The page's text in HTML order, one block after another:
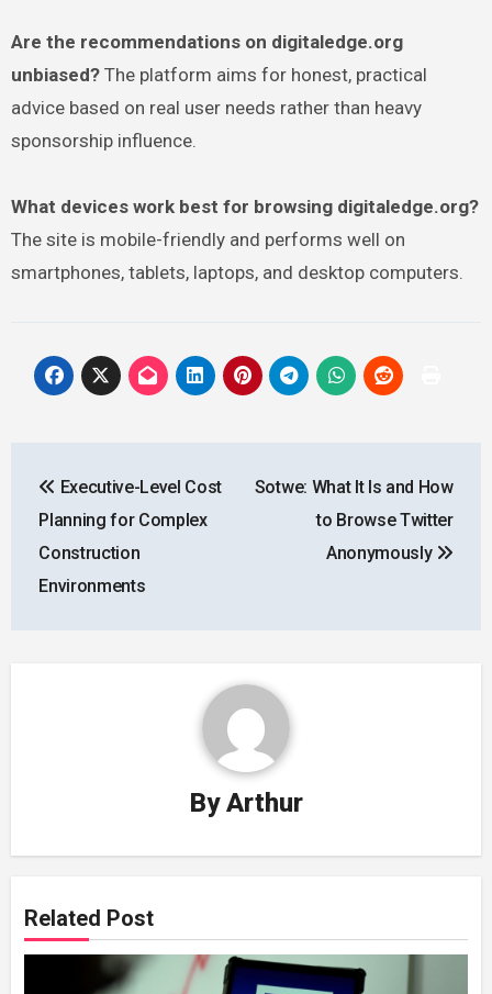
Are the recommendations on digitaledge.org
unbiased?The platform aims for honest, practical
advice based on real user needs rather than heavy
sponsorship influence.
What devices work best for browsing digitaledge.org?
The site is mobile-friendly and performs well on
smartphones, tablets, laptops, and desktop computers.
navigation
Executive-Level Cost
Planning for Complex
Construction
Environments
Sotwe: What It Is and How
to Browse Twitter
Anonymously
ByArthur
Related Post